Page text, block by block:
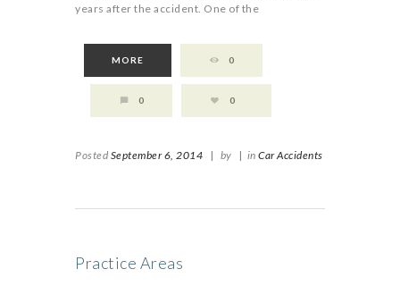
years after the accident. One of the
MORE 0
0 0
Posted September 6, 2014 | by | in Car Accidents
Practice Areas